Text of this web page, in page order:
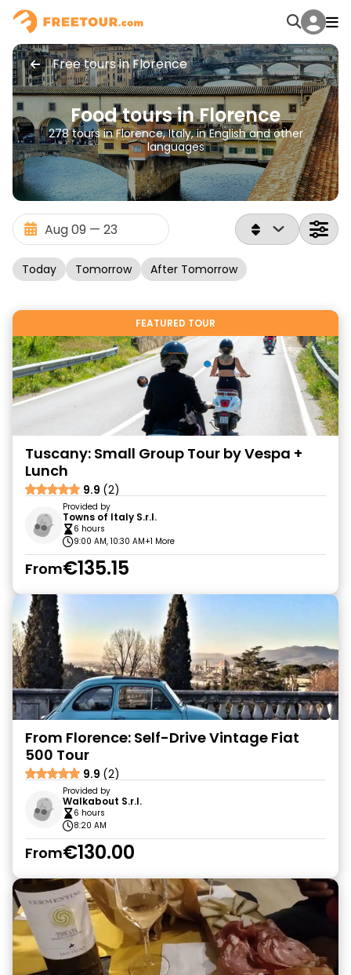
Free tours in Florence
Food tours in Florence
278 tours in Florence, Italy, in English and other
languages
Today Tomorrow After Tomorrow
FEATURED TOUR
Tuscany: Small Group Tour by Vespa +
Lunch
9.9 (2)
Provided by
Towns of Italy S.r.l.
6 hours
9:00 AM, 10:30 AM+1 More
From€135.15
From Florence: Self-Drive Vintage Fiat
500 Tour
9.9 (2)
Provided by
Walkabout S.r.l.
6 hours
8:20 AM
From€130.00